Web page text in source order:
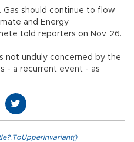
Gas should continue to flow
and Energy
told reporters on Nov. 26.
not unduly concerned by the
- a recurrent event - as